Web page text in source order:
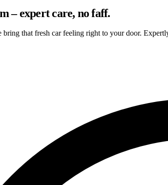
– expert care, no faff.
bring that fresh car feeling right to your door.